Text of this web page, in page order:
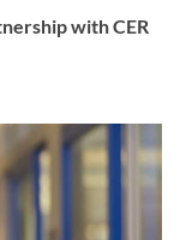
with CER